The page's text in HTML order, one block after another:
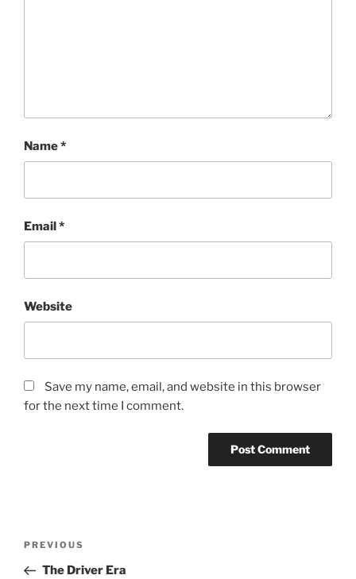
Name*
Email*
Website
Save my name, email, and website in this browser
for the next time I comment.
PREVIOUS
The Driver Era